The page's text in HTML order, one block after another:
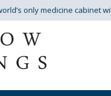
only medicine cabinet